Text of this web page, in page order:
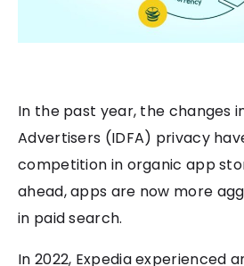
In the past year, the changes
Advertisers (IDFA) privacy
competition in organic app
ahead, apps are now more
in paid search.
In 2022, Expedia experienced